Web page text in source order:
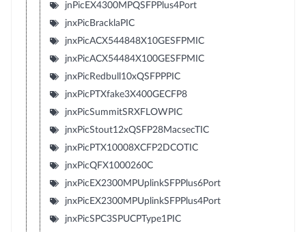
jnPicEX4300MPQSFPPlus4Port
jnxPicBracklaPIC
jnxPicACX544848X10GESFPMIC
jnxPicACX54484X100GESFPMIC
jnxPicRedbull10xQSFPPPIC
jnxPicPTXfake3X400GECFP8
jnxPicSummitSRXFLOWPIC
jnxPicStout12xQSFP28MacsecTIC
jnxPicPTX10008XCFP2DCOTIC
jnxPicQFX1000260C
jnxPicEX2300MPUplinkSFPPlus6Port
jnxPicEX2300MPUplinkSFPPlus4Port
jnxPicSPC3SPUCPType1PIC